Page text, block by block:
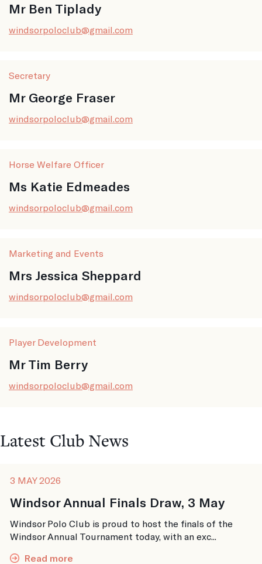
Mr Ben Tiplady
windsorpoloclub@gmail.com
Secretary
Mr George Fraser
windsorpoloclub@gmail.com
Horse Welfare Officer
Ms Katie Edmeades
windsorpoloclub@gmail.com
Marketing and Events
Mrs Jessica Sheppard
windsorpoloclub@gmail.com
Player Development
Mr Tim Berry
windsorpoloclub@gmail.com
Latest Club News
3 MAY 2026
Windsor Annual Finals Draw, 3 May
Windsor Polo Club is proud to host the finals of the
Windsor Annual Tournament today, with an exc...
Read more